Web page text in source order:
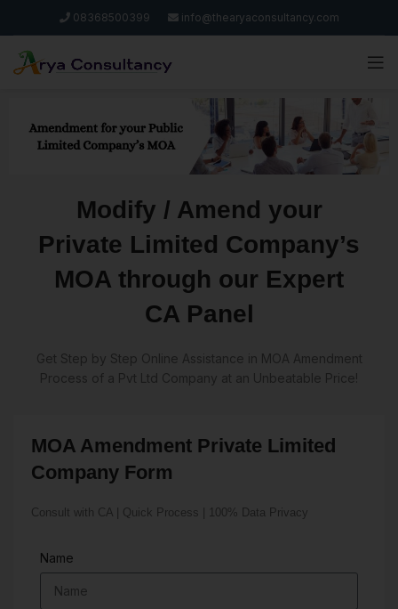
08368500399 info@thearyaconsultancy.com
Modify / Amend your
Private Limited Company’s
MOA through our Expert
CA Panel
Get Step by Step Online Assistance in MOA Amendment
Process of a Pvt Ltd Company at an Unbeatable Price!
MOA Amendment Private Limited
Company Form
Consult with CA | Quick Process | 100% Data Privacy
Name